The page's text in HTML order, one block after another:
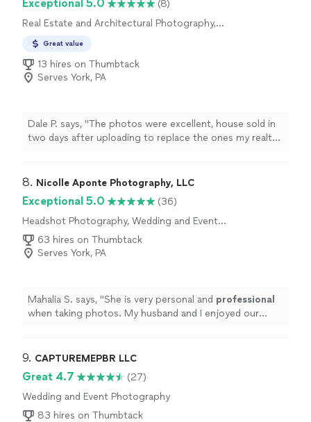
Exceptional 5.0
(8)
Real Estate and Architectural Photography,
Great value
13 hires on Thumbtack
Serves York, PA
Dale P. says, "The photos were excellent, house sold in
two days after uploading to replace the ones my realtor
8. Nicolle Aponte Photography, LLC
Exceptional 5.0
(36)
Headshot Photography, Wedding and Event
Photography, Engagement Photography
63 hires on Thumbtack
Serves York, PA
Mahalia S. says, "She is very personal and professional
when taking photos. My husband and I enjoyed our
9. CAPTUREMEPBR LLC
Great 4.7
(27)
Wedding and Event Photography
83 hires on Thumbtack